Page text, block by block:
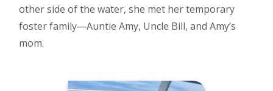
other side of the water, she met her temporary
foster family—Auntie Amy, Uncle Bill, and Amy’s
mom.